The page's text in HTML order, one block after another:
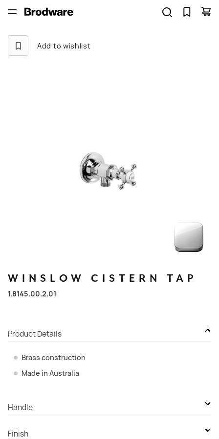
Add to wishlist
WINSLOW CISTERN TAP
1.8145.00.2.01
Product Details
Brass construction
Made in Australia
Handle
Cross Handle - Ceramic Disc
Finish